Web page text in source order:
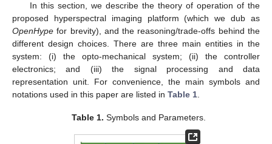
In this section, we describe the theory of operation of the
proposed hyperspectral imaging platform (which we dub as
OpenHype for brevity), and the reasoning/trade-offs behind the
different design choices. There are three main entities in the
system: (i) the opto-mechanical system; (ii) the controller
electronics; and (iii) the signal processing and data
representation unit. For convenience, the main symbols and
notations used in this paper are listed in Table 1
Table 1. Symbols and Parameters.